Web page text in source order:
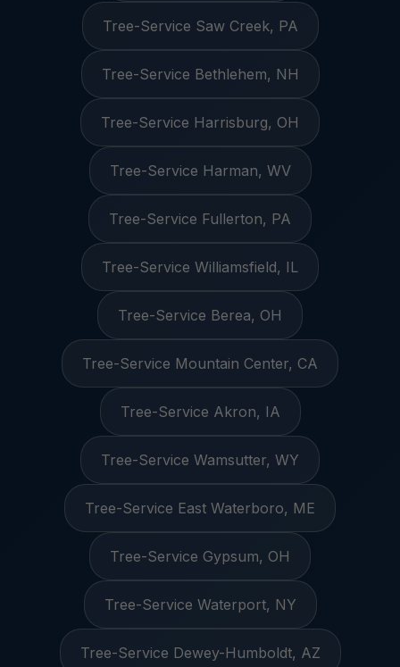
Tree-Service Saw Creek, PA
Tree-Service Bethlehem, NH
Tree-Service Harrisburg, OH
Tree-Service Harman, WV
Tree-Service Fullerton, PA
Tree-Service Williamsfield, IL
Tree-Service Berea, OH
Tree-Service Mountain Center, CA
Tree-Service Akron, IA
Tree-Service Wamsutter, WY
Tree-Service East Waterboro, ME
Tree-Service Gypsum, OH
Tree-Service Waterport, NY
Tree-Service Dewey-Humboldt, AZ